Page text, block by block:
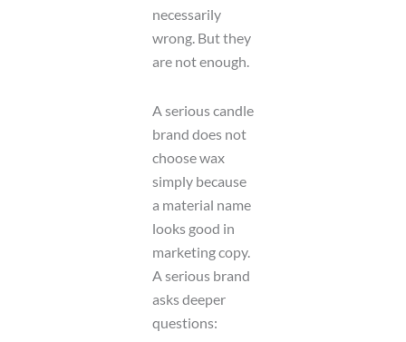
necessarily
wrong. But they
are not enough.
A serious candle
brand does not
choose wax
simply because
a material name
looks good in
marketing copy.
A serious brand
asks deeper
questions: